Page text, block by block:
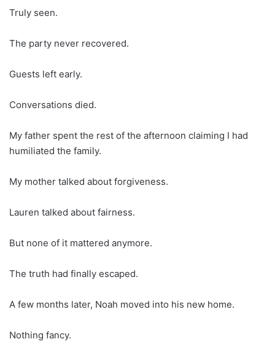
Truly seen.
The party never recovered.
Guests left early.
Conversations died.
My father spent the rest of the afternoon claiming I had
humiliated the family.
My mother talked about forgiveness.
Lauren talked about fairness.
But none of it mattered anymore.
The truth had finally escaped.
A few months later, Noah moved into his new home.
Nothing fancy.